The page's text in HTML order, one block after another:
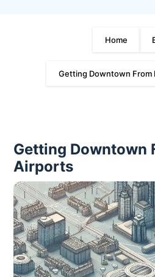
Home
Getting Downtown From
Getting Downtown
Airports